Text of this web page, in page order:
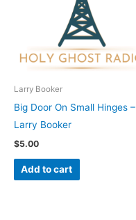
Larry Booker
Big Door On Small Hinges –
Larry Booker
$5.00
Add to cart